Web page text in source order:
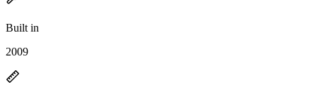
Built in
2009